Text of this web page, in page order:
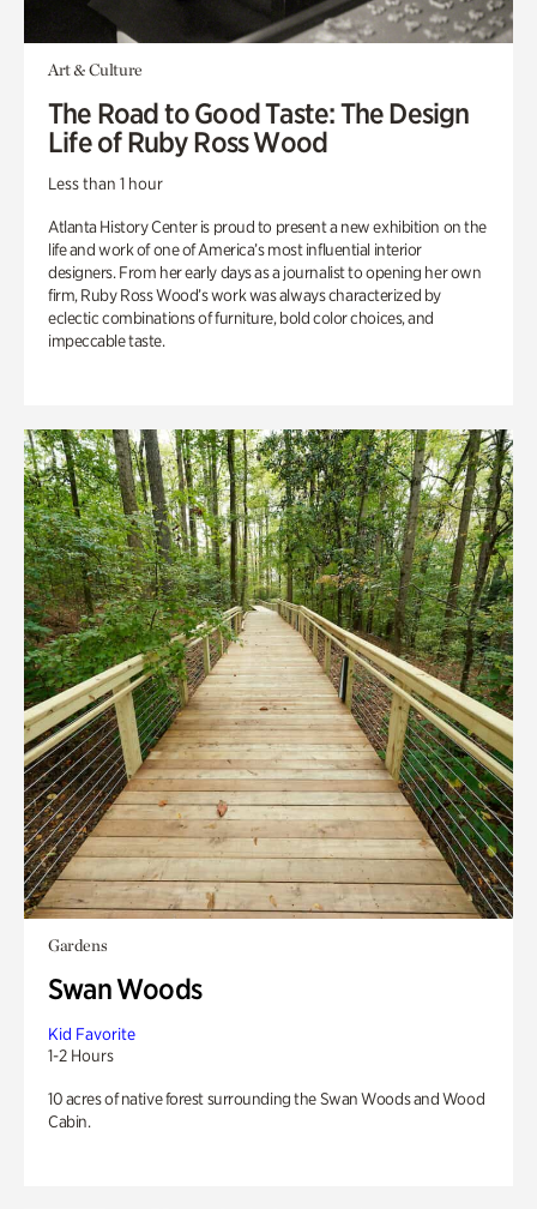
Art & Culture
The Road to Good Taste: The Design
Life of Ruby Ross Wood
Less than 1 hour
Atlanta History Center is proud to present a new exhibition on the
life and work of one of America’s most influential interior
designers. From her early days as a journalist to opening her own
firm, Ruby Ross Wood’s work was always characterized by
eclectic combinations of furniture, bold color choices, and
impeccable taste.
Gardens
Swan Woods
Kid Favorite
1-2 Hours
10 acres of native forest surrounding the Swan Woods and Wood
Cabin.